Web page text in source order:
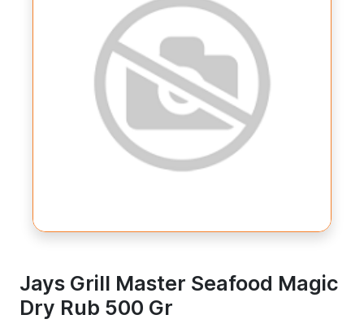
Jays Grill Master Seafood Magic
Dry Rub 500 Gr